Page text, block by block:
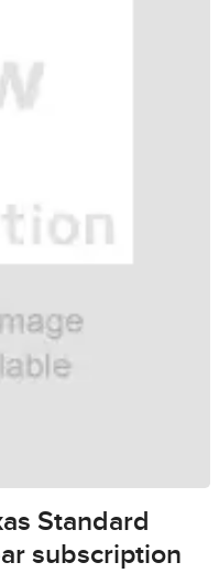
Standard
subscription